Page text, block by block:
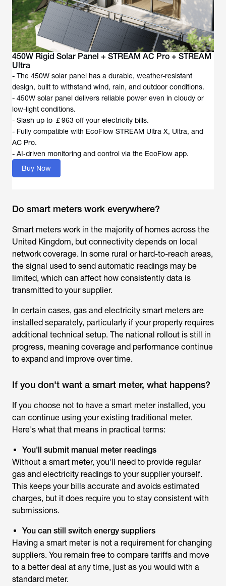
450W Rigid Solar Panel + STREAM AC Pro + STREAM
Ultra
- The 450W solar panel has a durable, weather-resistant
design, built to withstand wind, rain, and outdoor conditions.
- 450W solar panel delivers reliable power even in cloudy or
low-light conditions.
- Slash up to ￡963 off your electricity bills.
- Fully compatible with EcoFlow STREAM Ultra X, Ultra, and
AC Pro.
- AI‑driven monitoring and control via the EcoFlow app.
Buy Now
Do smart meters work everywhere?
Smart meters work in the majority of homes across the
United Kingdom, but connectivity depends on local
network coverage. In some rural or hard-to-reach areas,
the signal used to send automatic readings may be
limited, which can affect how consistently data is
transmitted to your supplier.
In certain cases, gas and electricity smart meters are
installed separately, particularly if your property requires
additional technical setup. The national rollout is still in
progress, meaning coverage and performance continue
to expand and improve over time.
If you don't want a smart meter, what happens?
If you choose not to have a smart meter installed, you
can continue using your existing traditional meter.
Here's what that means in practical terms:
You'll submit manual meter readings
Without a smart meter, you'll need to provide regular
gas and electricity readings to your supplier yourself.
This keeps your bills accurate and avoids estimated
charges, but it does require you to stay consistent with
submissions.
You can still switch energy suppliers
Having a smart meter is not a requirement for changing
suppliers. You remain free to compare tariffs and move
to a better deal at any time, just as you would with a
standard meter.